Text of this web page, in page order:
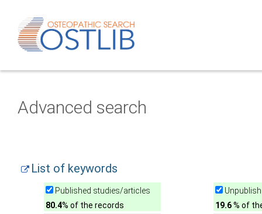
Advanced search
List of keywords
Published studies/articles
80.4% of the records
19.6% of